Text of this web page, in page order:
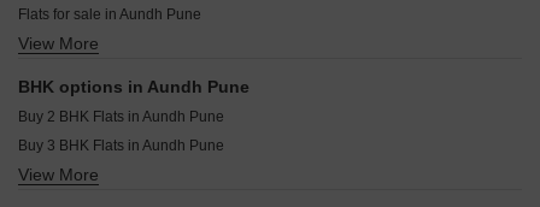
VTP Sierra Baner Pune
Flats for sale in Aundh Pune
Furnished Properties for sale in Aundh Pune
View More
BHK options in Aundh Pune
Buy 2 BHK Flats in Aundh Pune
Buy 3 BHK Flats in Aundh Pune
Buy 4 BHK Flats in Aundh Pune
View More